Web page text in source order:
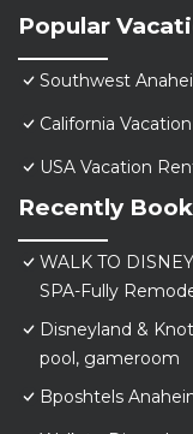
Popular
Southwest
California
USA Vacation
Recently
WALK TO
SPA-Fully
Disneyland &
pool, gameroom
Bposhtels